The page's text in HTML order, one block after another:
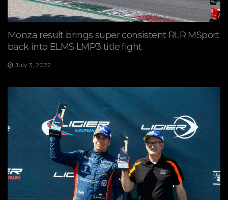
Monza result brings super consistent RLR MSport
back into ELMS LMP3 title fight
July 3, 2022